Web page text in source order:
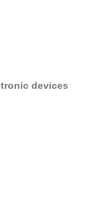
devices